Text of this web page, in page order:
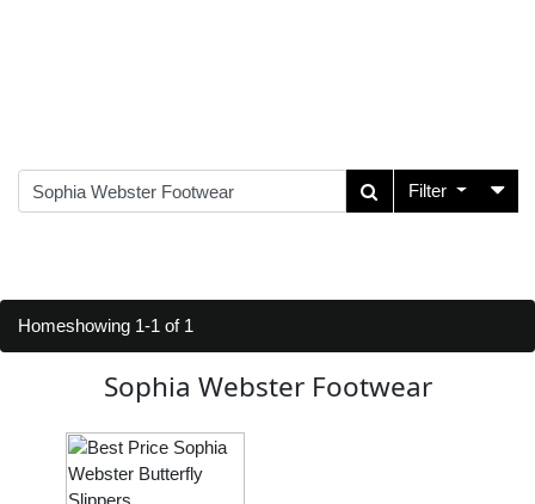
Filter
Homeshowing 1-1 of 1
Sophia Webster Footwear